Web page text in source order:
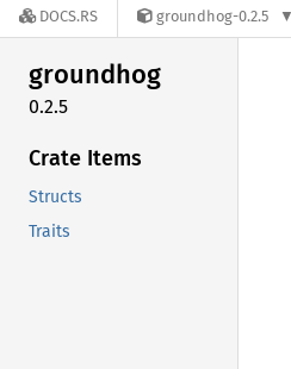
DOCS.RS groundhog-0.2.5
groundhog
0.2.5
Crate Items
Structs
Traits